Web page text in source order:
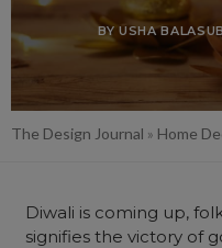
BY USHA
The Design Journal » Home
Diwali is coming up,
signifies the victory of